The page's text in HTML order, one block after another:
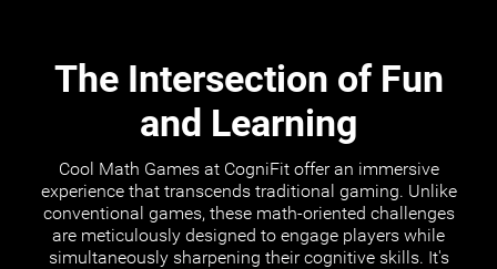
The Intersection of Fun
and Learning
Cool Math Games at CogniFit offer an immersive
experience that transcends traditional gaming. Unlike
conventional games, these math-oriented challenges
are meticulously designed to engage players while
simultaneously sharpening their cognitive skills. It's